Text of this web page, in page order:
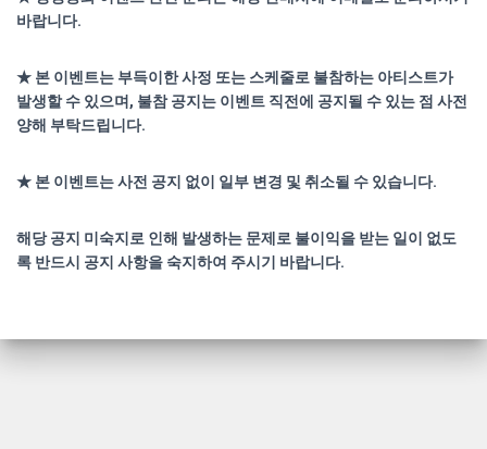
바랍니다.
★ 본 이벤트는 부득이한 사정 또는 스케줄로 불참하는 아티스트가
발생할 수 있으며, 불참 공지는 이벤트 직전에 공지될 수 있는 점 사전
양해 부탁드립니다.
★ 본 이벤트는 사전 공지 없이 일부 변경 및 취소될 수 있습니다.
해당 공지 미숙지로 인해 발생하는 문제로 불이익을 받는 일이 없도
록 반드시 공지 사항을 숙지하여 주시기 바랍니다.